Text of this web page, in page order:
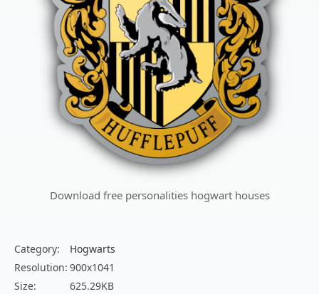
Download free personalities hogwart houses
Category:
Hogwarts
Resolution: 900x1041
Size:
625.29KB